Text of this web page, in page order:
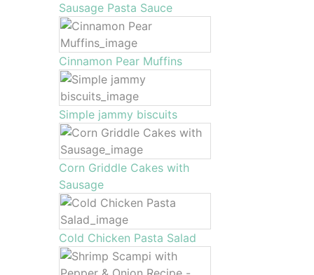
Sausage Pasta Sauce
Cinnamon Pear Muffins
Simple jammy biscuits
Corn Griddle Cakes with
Sausage
Cold Chicken Pasta Salad